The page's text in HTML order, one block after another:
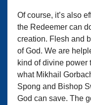
Of course, it’s also
the Redeemer can
creation. Flesh and
of God. We are
kind of divine power
what Mikhail
Spong and Bishop
God can save. The